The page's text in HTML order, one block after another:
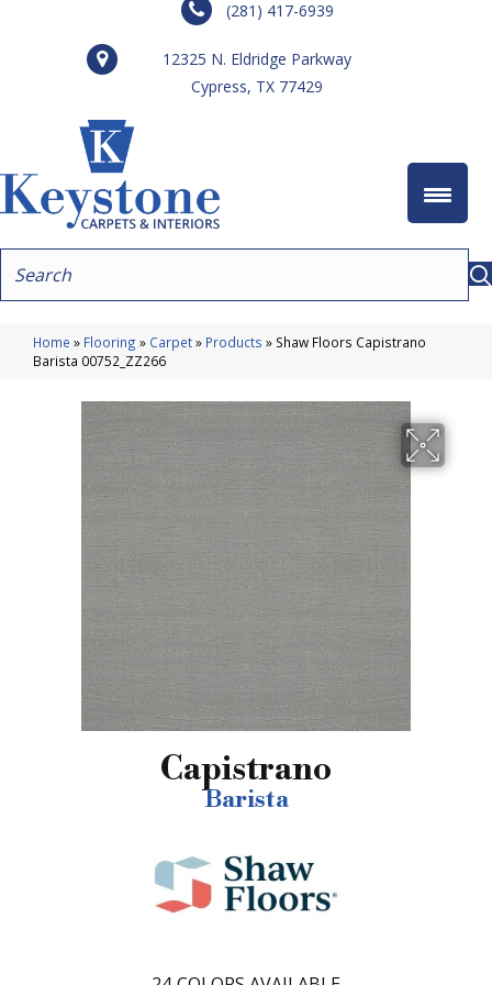
(281) 417-6939
12325 N. Eldridge Parkway
Cypress, TX 77429
Home » Flooring » Carpet» Products » Shaw Floors Capistrano
Barista 00752_ZZ266
Capistrano
Barista